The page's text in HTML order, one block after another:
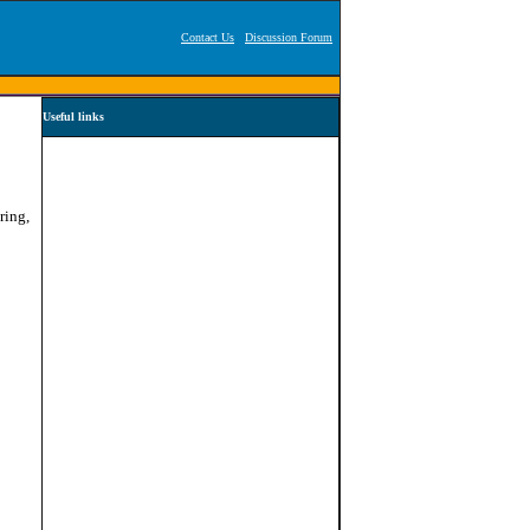
Contact Us Discussion Forum
Useful links